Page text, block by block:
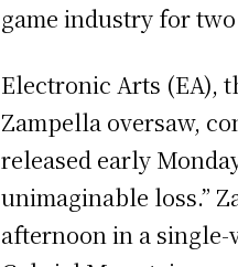
game industry for two
Electronic Arts (EA),
Zampella oversaw,
released early
unimaginable loss.”
afternoon in a